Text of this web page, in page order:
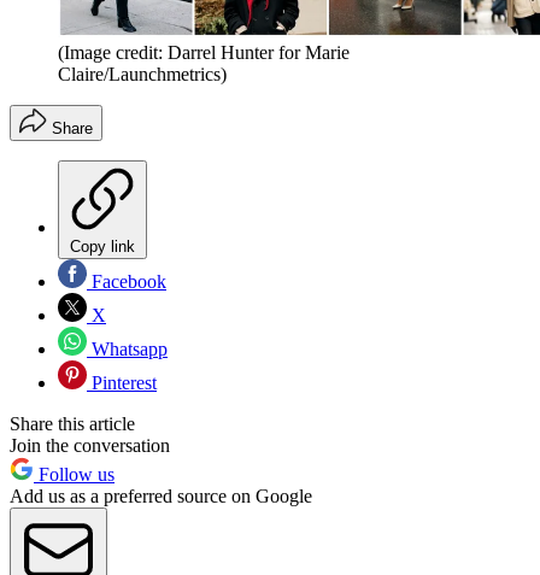
(Image credit: Darrel Hunter for Marie
Claire/Launchmetrics)
Share
Copy link
Facebook
X
Whatsapp
Pinterest
Share this article
Join the conversation
Follow us
Add us as a preferred source on Google